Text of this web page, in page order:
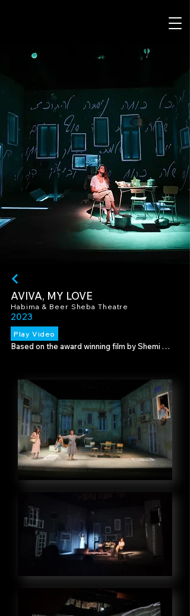
AVIVA, MY LOVE
Habima & Beer Sheba Theatre
2023
Play Video
Based on the award winning film by Shemi
loyalty. It the story of a housewife who
decides one day to seek self-fulfillment as a
writer.
Using a video mapped set we used video
design to create the different locations of
the play, and custom illustrations to bring to
life Aviva's stories.
Director - Moshe Kepten
Set Design - Eran Atzmon
Illustrations - Raz Shomrat Aviram
Photography - Raday Rubinstein